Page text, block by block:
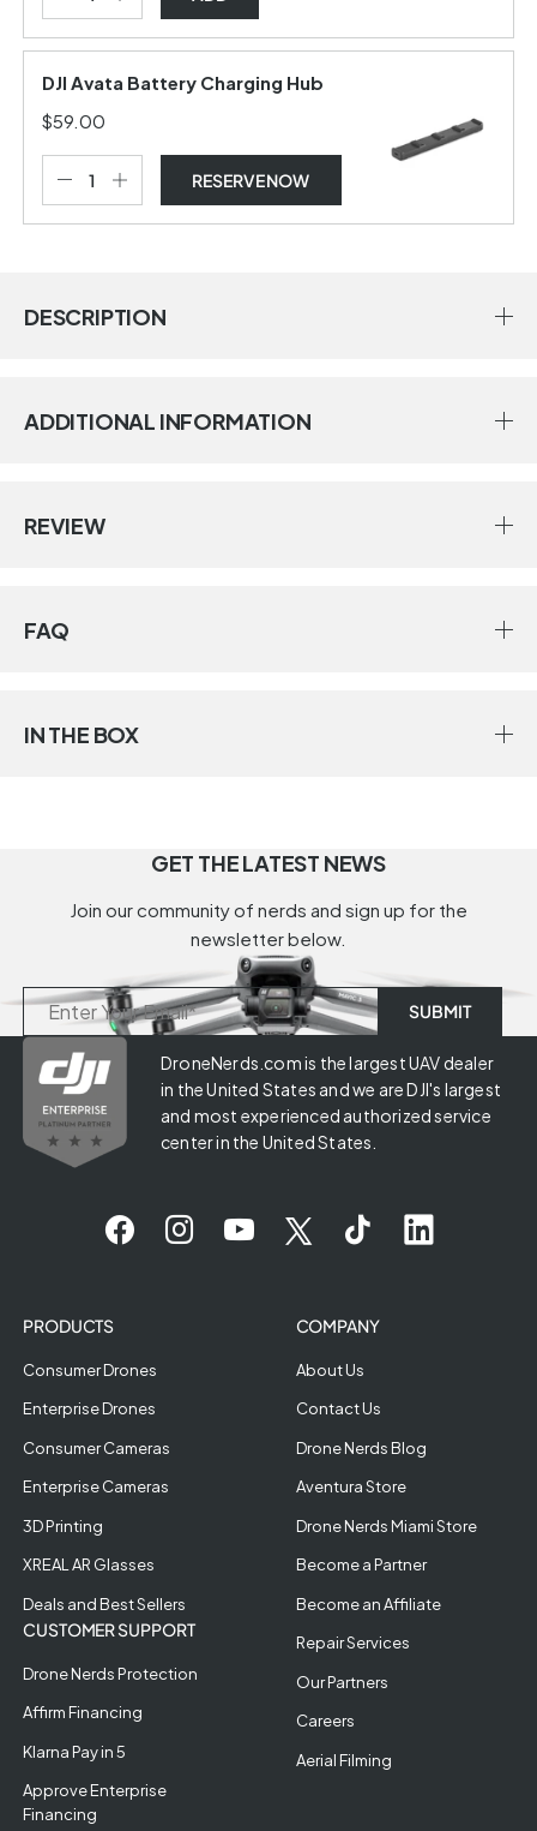
DJI Avata Battery Charging Hub
$59.00
RESERVE NOW
DESCRIPTION
ADDITIONAL INFORMATION
REVIEW
FAQ
IN THE BOX
GET THE LATEST NEWS
Join our community of nerds and sign up for the
newsletter below.
DroneNerds.com is the largest UAV dealer
in the United States and we are DJI's largest
and most experienced authorized service
center in the United States.
PRODUCTS
Consumer Drones
Enterprise Drones
Consumer Cameras
Enterprise Cameras
3D Printing
XREAL AR Glasses
Deals and Best Sellers
CUSTOMER SUPPORT
Drone Nerds Protection
Affirm Financing
Klarna Pay in 5
Approve Enterprise
Financing
COMPANY
About Us
Contact Us
Drone Nerds Blog
Aventura Store
Drone Nerds Miami Store
Become a Partner
Become an Affiliate
Repair Services
Our Partners
Careers
Aerial Filming